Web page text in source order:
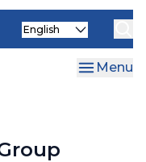
Select
Menu